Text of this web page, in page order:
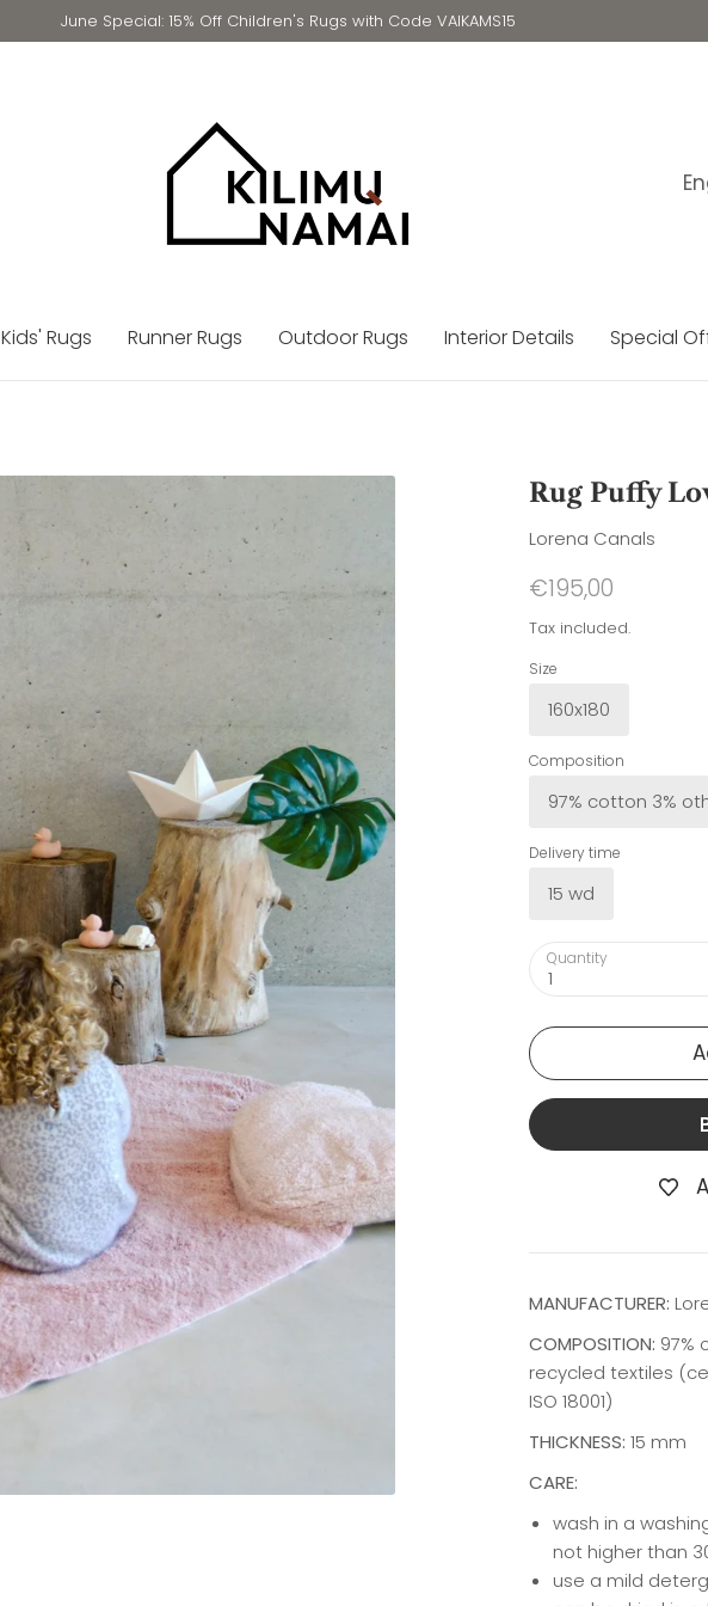
June Special: 15% Off Children's Rugs with Code VAIKAMS15
Kids' Rugs Runner Rugs Outdoor Rugs Interior Details Special
Rug Puffy
Lorena Canals
€195,00
Tax included.
Size
160x180
Composition
97% cotton 3%
Delivery time
15 wd
Quantity
1
MANUFACTURER:
COMPOSITION: 97%
recycled textiles
ISO 18001)
THICKNESS: 15 mm
CARE:
wash in a
not higher than
use a mild